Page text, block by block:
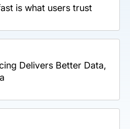
is what users trust
Delivers Better Data,